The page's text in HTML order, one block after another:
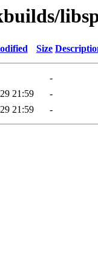
Size
-
21:59
-
21:59 -